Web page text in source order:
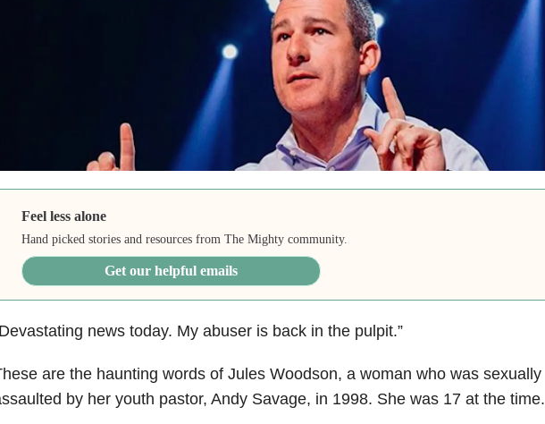
Feel less alone
Hand picked stories and resources from The Mighty community.
Get our helpful emails
news today. My abuser is back in the pulpit.”
are the haunting words of Jules Woodson, a woman who was sexually
by her youth pastor, Andy Savage, in 1998. She was 17 at the time.